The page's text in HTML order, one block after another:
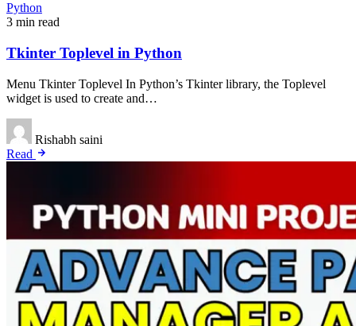
Python
3 min read
Tkinter Toplevel in Python
Menu Tkinter Toplevel In Python’s Tkinter library, the Toplevel
widget is used to create and…
Rishabh saini
Read